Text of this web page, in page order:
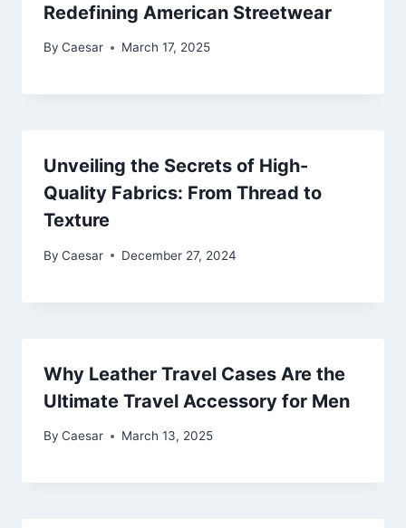
Redefining American Streetwear
By Caesar March 17, 2025
Unveiling the Secrets of High-
Quality Fabrics: From Thread to
Texture
By Caesar December 27, 2024
Why Leather Travel Cases Are the
Ultimate Travel Accessory for Men
By Caesar March 13, 2025